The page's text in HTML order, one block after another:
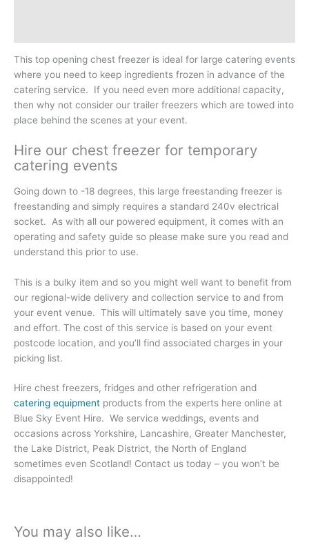
This top opening chest freezer is ideal for large catering events
where you need to keep ingredients frozen in advance of the
catering service. If you need even more additional capacity,
then why not consider our trailer freezers which are towed into
place behind the scenes at your event.
Hire our chest freezer for temporary
catering events
Going down to -18 degrees, this large freestanding freezer is
freestanding and simply requires a standard 240v electrical
socket. As with all our powered equipment, it comes with an
operating and safety guide so please make sure you read and
understand this prior to use.
This is a bulky item and so you might well want to benefit from
our regional-wide delivery and collection service to and from
your event venue. This will ultimately save you time, money
and effort. The cost of this service is based on your event
postcode location, and you’ll find associated charges in your
picking list.
Hire chest freezers, fridges and other refrigeration and
catering equipment products from the experts here online at
Blue Sky Event Hire. We service weddings, events and
occasions across Yorkshire, Lancashire, Greater Manchester,
the Lake District, Peak District, the North of England
sometimes even Scotland! Contact us today – you won’t be
disappointed!
You may also like…